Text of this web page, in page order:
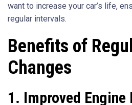
want to increase your car’s life,
regular intervals.
Benefits of
Changes
1. Improved